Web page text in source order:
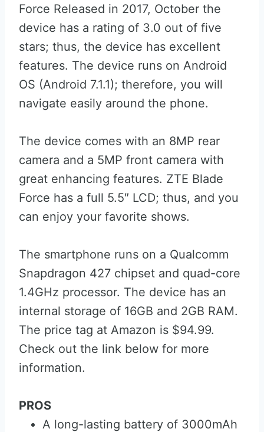
Force Released in 2017, October the
device has a rating of 3.0 out of five
stars; thus, the device has excellent
features. The device runs on Android
OS (Android 7.1.1); therefore, you will
navigate easily around the phone.
The device comes with an 8MP rear
camera and a 5MP front camera with
great enhancing features. ZTE Blade
Force has a full 5.5″ LCD; thus, and you
can enjoy your favorite shows.
The smartphone runs on a Qualcomm
Snapdragon 427 chipset and quad-core
1.4GHz processor. The device has an
internal storage of 16GB and 2GB RAM.
The price tag at Amazon is $94.99.
Check out the link below for more
information.
PROS
A long-lasting battery of 3000mAh